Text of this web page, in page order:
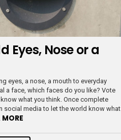
Eyes, Nose or a
eyes, a nose, a mouth to everyday
a face, which faces do you like? Vote
what you think. Once complete
social media to let the world know what
MORE